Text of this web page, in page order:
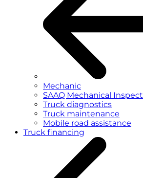
Mechanic
SAAQ Mechanical
Truck diagnostics
Truck maintenance
Mobile road assistance
Truck financing